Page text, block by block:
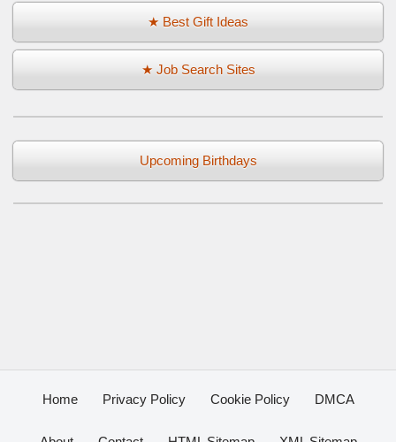
★ Best Gift Ideas
★ Job Search Sites
Upcoming Birthdays
Home Privacy Policy Cookie Policy DMCA